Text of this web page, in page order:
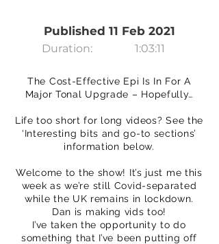
Published 11 Feb 2021
Duration: 1:03:11
The Cost-Effective Epi Is In For A
Major Tonal Upgrade – Hopefully…
Life too short for long videos? See the
‘Interesting bits and go-to sections’
information below.
Welcome to the show! It’s just me this
week as we’re still Covid-separated
while the UK remains in lockdown.
Dan is making vids too!
I’ve taken the opportunity to do
something that I’ve been putting off